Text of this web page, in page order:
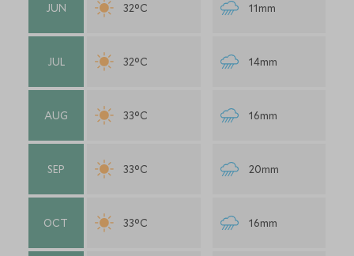
JUN 32°C 11mm
JUL 32°C 14mm
AUG 33°C 16mm
SEP 33°C 20mm
OCT 33°C 16mm